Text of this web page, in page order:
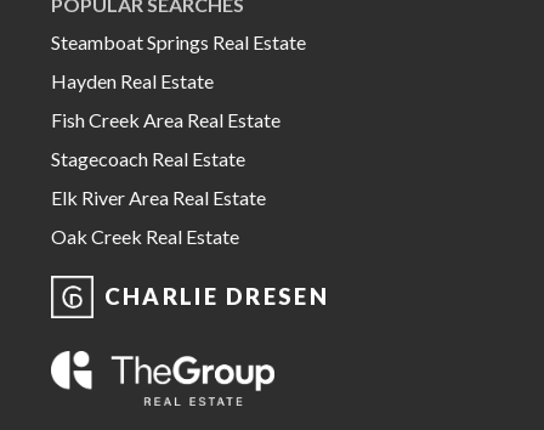
Steamboat Springs Real Estate
Hayden Real Estate
Fish Creek Area Real Estate
Stagecoach Real Estate
Elk River Area Real Estate
Oak Creek Real Estate
CHARLIE DRESEN